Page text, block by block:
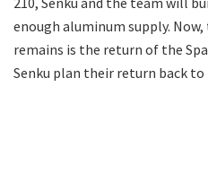
enough aluminum supply.
remains is the return of the
Senku plan their return back to